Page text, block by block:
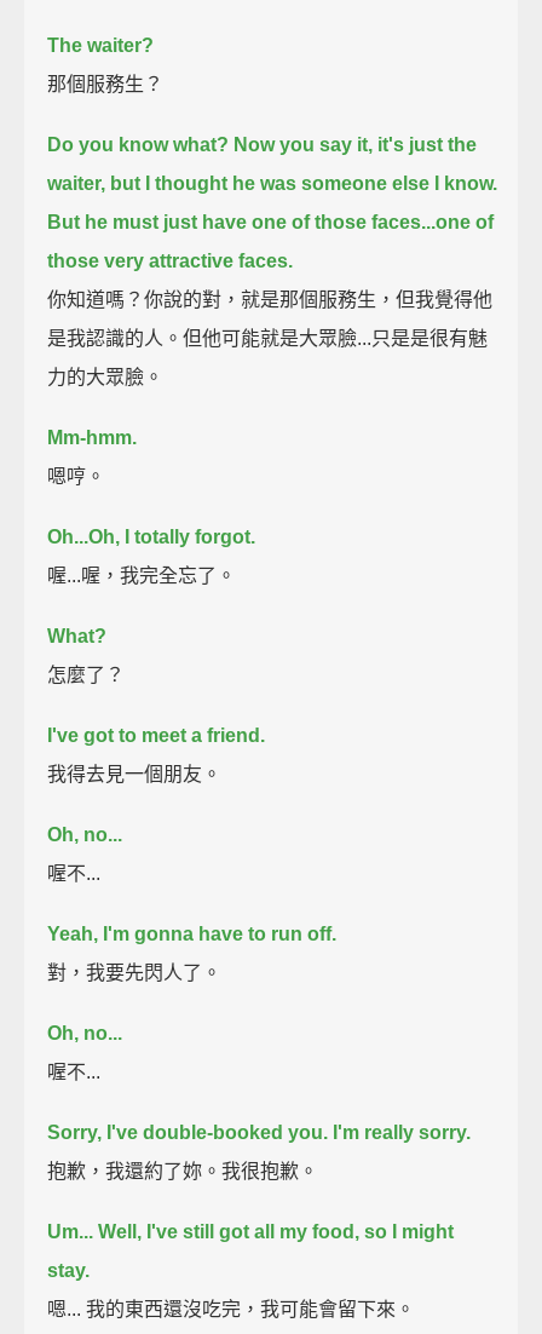
The waiter?
那個服務生？
Do you know what? Now you say it, it's just the
waiter, but I thought he was someone else I know.
But he must just have one of those faces...one of
those very attractive faces.
你知道嗎？你說的對，就是那個服務生，但我覺得他
是我認識的人。但他可能就是大眾臉...只是是很有魅
力的大眾臉。
Mm-hmm.
嗯哼。
Oh...Oh, I totally forgot.
喔...喔，我完全忘了。
What?
怎麼了？
I've got to meet a friend.
我得去見一個朋友。
Oh, no...
喔不...
Yeah, I'm gonna have to run off.
對，我要先閃人了。
Oh, no...
喔不...
Sorry, I've double-booked you. I'm really sorry.
抱歉，我還約了妳。我很抱歉。
Um... Well, I've still got all my food, so I might
stay.
嗯... 我的東西還沒吃完，我可能會留下來。